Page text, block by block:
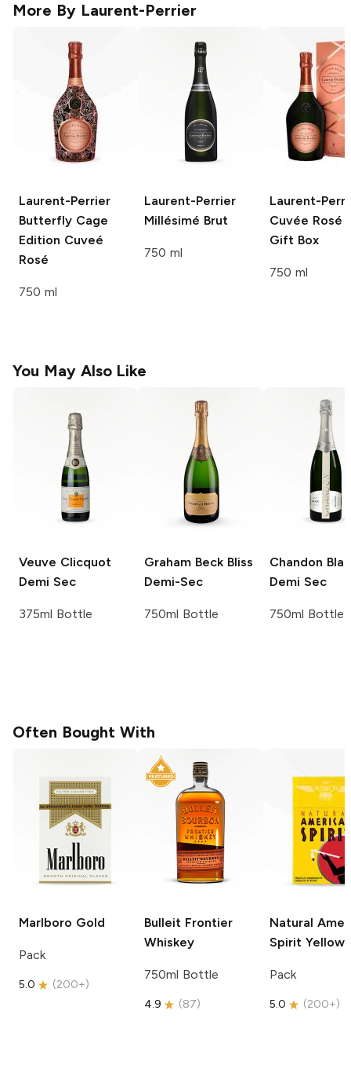
More By Laurent-Perrier
Laurent-Perrier
Butterfly Cage
Edition Cuveé
Rosé
750 ml
Laurent-Perrier
Millésimé Brut
750 ml
Laurent-
Cuvée Rosé
Gift Box
750 ml
You May Also Like
Veuve Clicquot
Demi Sec
375ml Bottle
Graham BeckBliss
Demi-Sec
750ml Bottle
Chandon
Demi Sec
750ml Bottle
Often Bought With
Marlboro Gold
Pack
5.0 (200+)
Bulleit Frontier
Whiskey
750ml Bottle
4.9 (87)
Natural
Spirit Yellow
Pack
5.0 (200+)